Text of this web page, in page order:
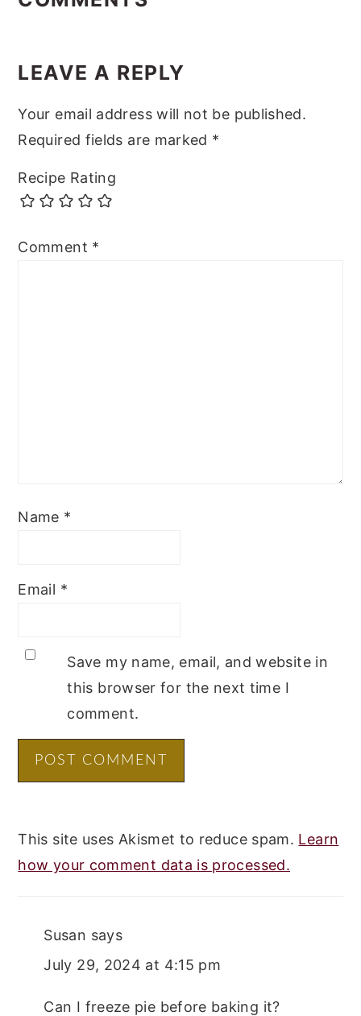
LEAVE A REPLY
Your email address will not be published.
Required fields are marked *
Recipe Rating
Comment *
Name *
Email *
Save my name, email, and website in
this browser for the next time I
comment.
This site uses Akismet to reduce spam. Learn
how your comment data is processed.
Susan says
July 29, 2024 at 4:15 pm
Can I freeze pie before baking it?